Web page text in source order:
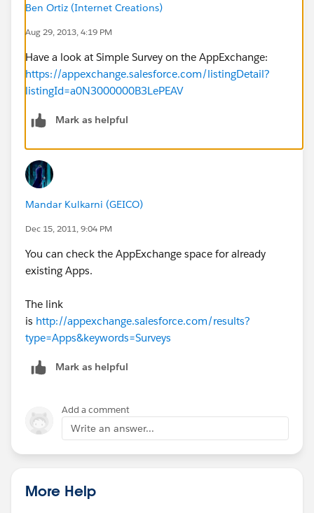
Ben Ortiz (Internet Creations)
Aug 29, 2013, 4:19 PM
Have a look at Simple Survey on the AppExchange:
https://appexchange.salesforce.com/listingDetail?
listingId=a0N3000000B3LePEAV
Mark as helpful
Mandar Kulkarni (GEICO)
Dec 15, 2011, 9:04 PM
You can check the AppExchange space for already
existing Apps.
The link
is http://appexchange.salesforce.com/results?
type=Apps&keywords=Surveys
Mark as helpful
Add a comment
Write an answer...
More Help